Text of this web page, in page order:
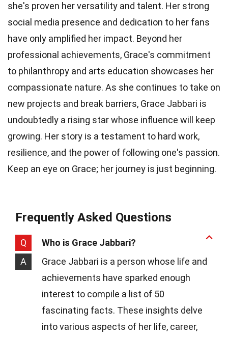
she's proven her versatility and talent. Her strong
social media presence and dedication to her fans
have only amplified her impact. Beyond her
professional achievements, Grace's commitment
to philanthropy and arts education showcases her
compassionate nature. As she continues to take on
new projects and break barriers, Grace Jabbari is
undoubtedly a rising star whose influence will keep
growing. Her story is a testament to hard work,
resilience, and the power of following one's passion.
Keep an eye on Grace; her journey is just beginning.
Frequently Asked Questions
Q
Who is Grace Jabbari?
A
Grace Jabbari is a person whose life and
achievements have sparked enough
interest to compile a list of 50
fascinating facts. These insights delve
into various aspects of her life, career,